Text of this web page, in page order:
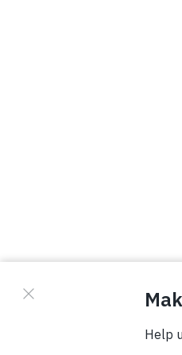
© Copyright 2026
Terms